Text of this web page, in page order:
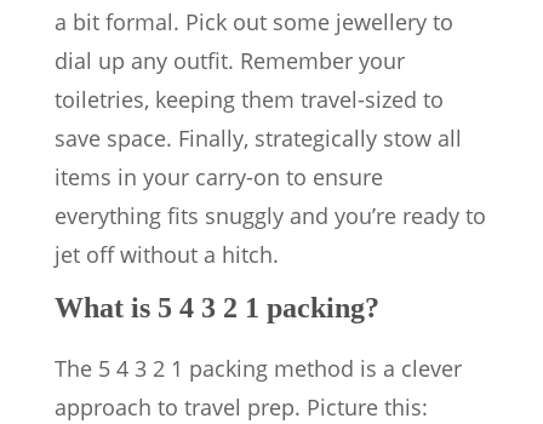
a bit formal. Pick out some jewellery to
dial up any outfit. Remember your
toiletries, keeping them travel-sized to
save space. Finally, strategically stow all
items in your carry-on to ensure
everything fits snuggly and you’re ready to
jet off without a hitch.
What is 5 4 3 2 1 packing?
The 5 4 3 2 1 packing method is a clever
approach to travel prep. Picture this: